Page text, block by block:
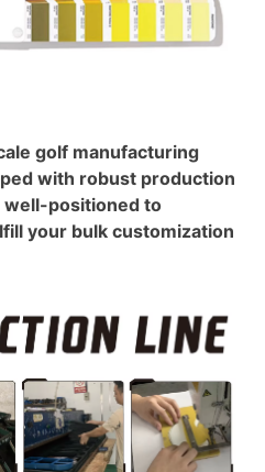
golf manufacturing
with robust production
well-positioned to
your bulk customization